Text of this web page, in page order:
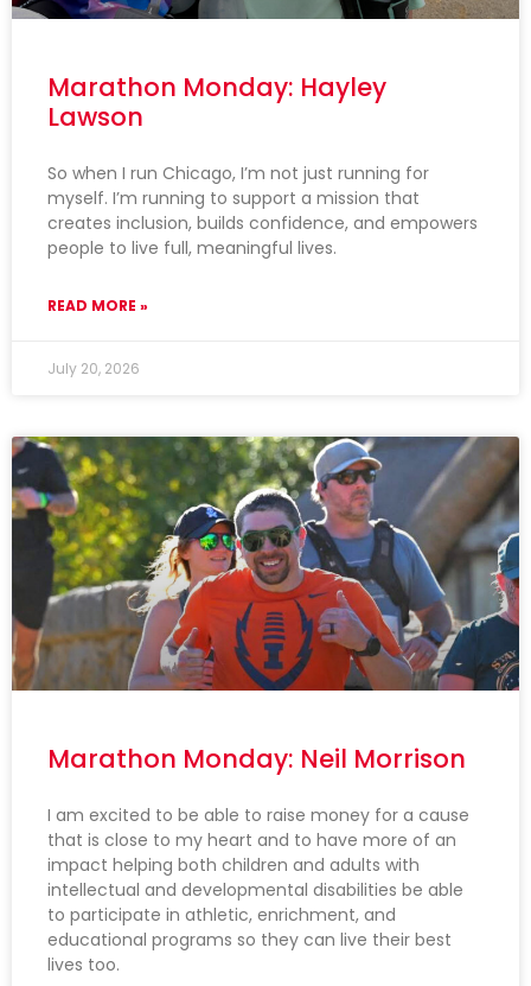
Marathon Monday: Hayley
Lawson
So when I run Chicago, I’m not just running for
myself. I’m running to support a mission that
creates inclusion, builds confidence, and empowers
people to live full, meaningful lives.
READ MORE »
July 20, 2026
Marathon Monday: Neil Morrison
I am excited to be able to raise money for a cause
that is close to my heart and to have more of an
impact helping both children and adults with
intellectual and developmental disabilities be able
to participate in athletic, enrichment, and
educational programs so they can live their best
lives too.